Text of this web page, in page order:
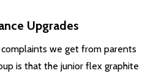
Upgrades
we get from parents
is that the junior flex graphite